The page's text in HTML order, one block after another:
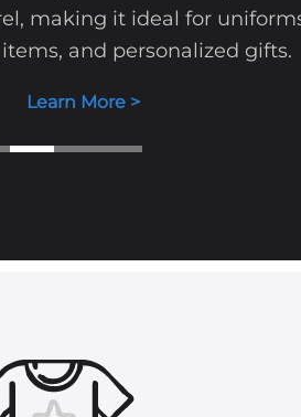
making it ideal for uniforms,
and personalized gifts.
Learn More >